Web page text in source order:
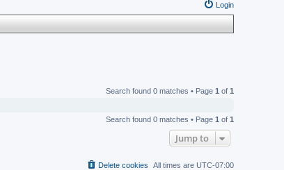
Login
Search found 0 matches • Page 1 of 1
Search found 0 matches • Page 1 of 1
Jump to
All times are UTC-07:00
Delete cookies